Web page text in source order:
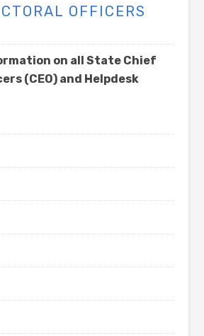
OFFICERS
on all State Chief
(CEO) and Helpdesk